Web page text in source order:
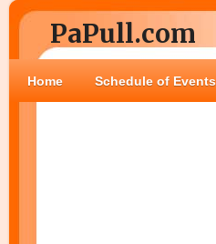
PaPull.com
Home Schedule of Events